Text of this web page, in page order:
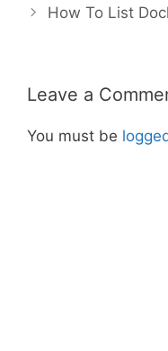
How To List
Leave a
You must be